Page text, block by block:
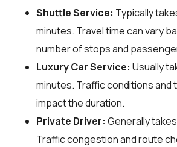
Shuttle Service: Typically
minutes. Travel time can vary
number of stops and
Luxury Car Service: Usually
minutes. Traffic conditions and
impact the duration.
Private Driver: Generally
Traffic congestion and route